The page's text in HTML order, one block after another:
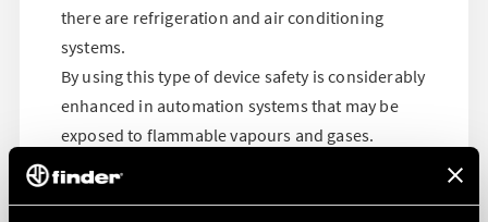
there are refrigeration and air conditioning
systems.
By using this type of device safety is considerably
enhanced in automation systems that may be
exposed to flammable vapours and gases.